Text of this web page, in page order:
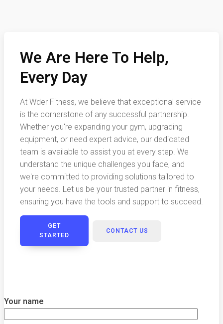
We Are Here To Help,
Every Day
At Wder Fitness, we believe that exceptional service
is the cornerstone of any successful partnership.
Whether you're expanding your gym, upgrading
equipment, or need expert advice, our dedicated
team is available to assist you at every step. We
understand the unique challenges you face, and
we're committed to providing solutions tailored to
your needs. Let us be your trusted partner in fitness,
ensuring you have the tools and support to succeed.
GET
STARTED
CONTACT US
Your name